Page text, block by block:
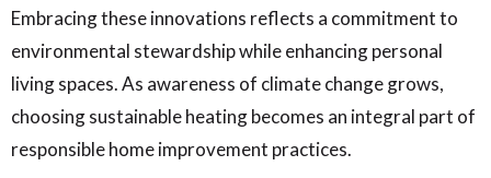
Embracing these innovations reflects a commitment to
environmental stewardship while enhancing personal
living spaces. As awareness of climate change grows,
choosing sustainable heating becomes an integral part of
responsible home improvement practices.